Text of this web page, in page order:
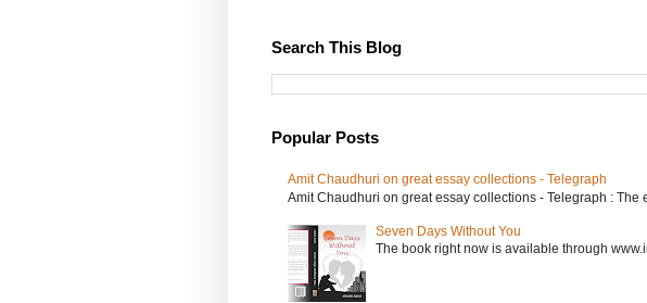
Search This Blog
Popular Posts
Amit Chaudhuri on great essay collections - Telegraph
Amit Chaudhuri on great essay collections - Telegraph :
Seven Days Without You
The book right now is available through